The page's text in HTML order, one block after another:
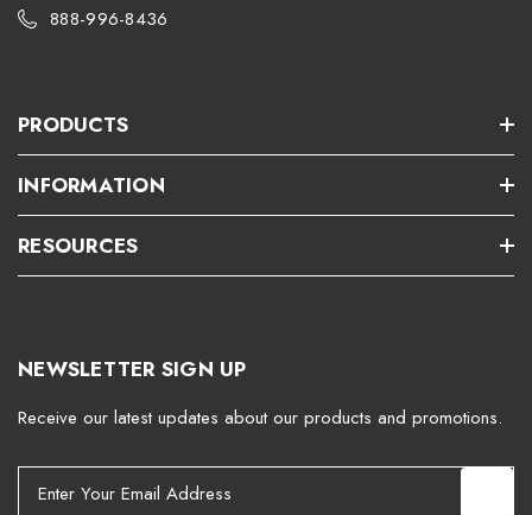
888-996-8436
PRODUCTS
INFORMATION
RESOURCES
NEWSLETTER SIGN UP
Receive our latest updates about our products and promotions.